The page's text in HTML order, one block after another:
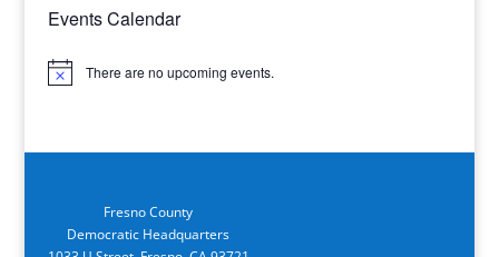
Events Calendar
Notice There are no upcoming events.
Fresno County
Democratic Headquarters